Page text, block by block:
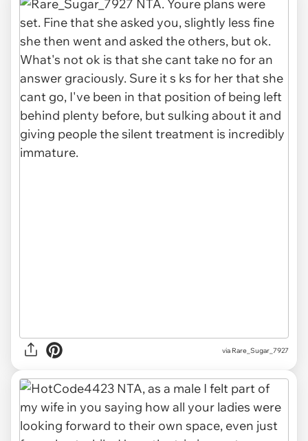
via Rare_Sugar_7927